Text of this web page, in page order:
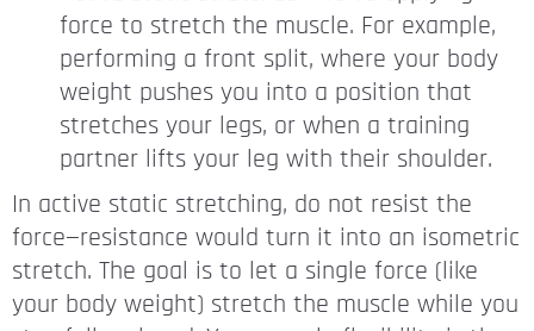
force to stretch the muscle. For example,
performing a front split, where your body
weight pushes you into a position that
stretches your legs, or when a training
partner lifts your leg with their shoulder.
In active static stretching, do not resist the
force—resistance would turn it into an isometric
stretch. The goal is to let a single force (like
your body weight) stretch the muscle while you